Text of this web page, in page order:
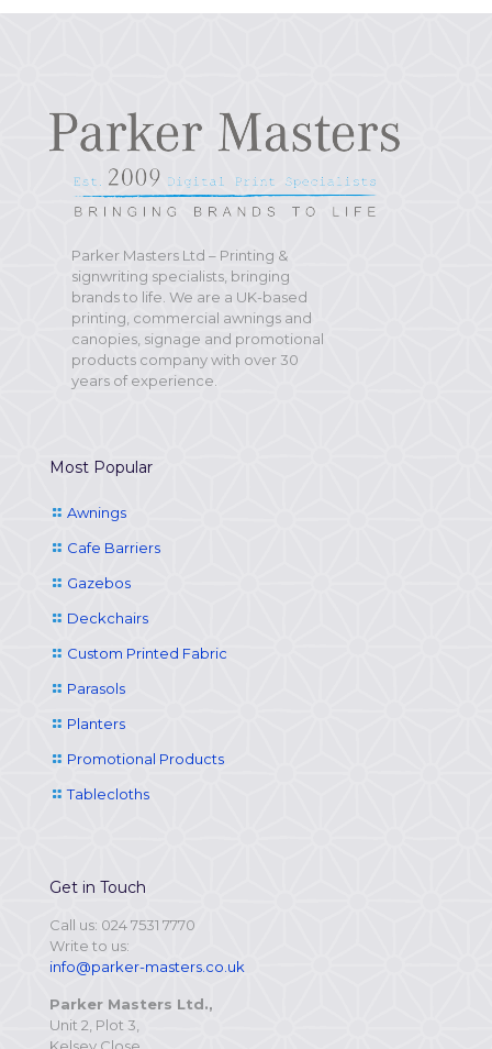
Parker Masters Ltd – Printing &
signwriting specialists, bringing
brands to life. We are a UK-based
printing, commercial awnings and
canopies, signage and promotional
products company with over 30
years of experience.
Most Popular
Awnings
Cafe Barriers
Gazebos
Deckchairs
Custom Printed Fabric
Parasols
Planters
Promotional Products
Tablecloths
Get in Touch
Call us: 024 7531 7770
Write to us:
info@parker-masters.co.uk
Parker Masters Ltd.,
Unit 2, Plot 3,